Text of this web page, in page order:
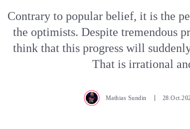
Contrary to popular belief, it is the
the optimists. Despite tremendous
think that this progress will
That is irrational
Mathias Sundin